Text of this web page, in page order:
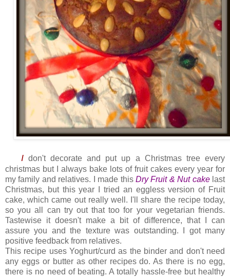
Idon't decorate and put up a Christmas tree every
christmas but I always bake lots of fruit cakes every year for
my family and relatives. I made this Dry Fruit & Nut cakelast
Christmas, but this year I tried an eggless version of Fruit
cake, which came out really well. I'll share the recipe today,
so you all can try out that too for your vegetarian friends.
Tastewise it doesn't make a bit of difference, that I can
assure you and the texture was outstanding. I got many
positive feedback from relatives.
This recipe uses Yoghurt/curd as the binder and don't need
any eggs or butter as other recipes do. As there is no egg,
there is no need of beating. A totally hassle-free but healthy